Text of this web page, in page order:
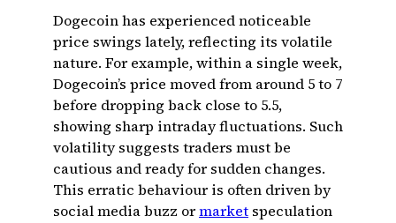
Dogecoin has experienced noticeable
price swings lately, reflecting its volatile
nature. For example, within a single week,
Dogecoin’s price moved from around ₹5 to ₹7
before dropping back close to ₹5.5,
showing sharp intraday fluctuations. Such
volatility suggests traders must be
cautious and ready for sudden changes.
This erratic behaviour is often driven by
social media buzz ormarket speculation